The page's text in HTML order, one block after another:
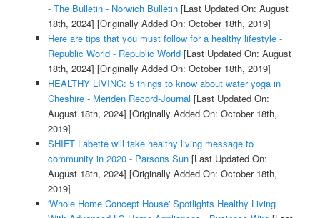
- The Bulletin - Norwich Bulletin[Last Updated On: August
18th, 2024] [Originally Added On: October 18th, 2019]
Here are tips that you must follow for a healthy lifestyle -
Republic World - Republic World[Last Updated On: August
18th, 2024] [Originally Added On: October 18th, 2019]
HEALTHY LIVING: 5 things to know about water yoga in
Cheshire - Meriden Record-Journal [Last Updated On:
August 18th, 2024] [Originally Added On: October 18th,
2019]
SHIFT Labette will take healthy living message to
community in 2020 - Parsons Sun[Last Updated On:
August 18th, 2024] [Originally Added On: October 18th,
2019]
'Whole Home Concept House' Spotlights Healthy Living